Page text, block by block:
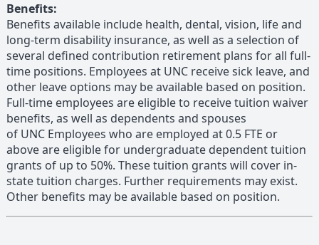
Benefits:
Benefits available include health, dental, vision, life and
long-term disability insurance, as well as a selection of
several defined contribution retirement plans for all full-
time positions. Employees at UNC receive sick leave, and
other leave options may be available based on position.
Full-time employees are eligible to receive tuition waiver
benefits, as well as dependents and spouses
of UNC Employees who are employed at 0.5 FTE or
above are eligible for undergraduate dependent tuition
grants of up to 50%. These tuition grants will cover in-
state tuition charges. Further requirements may exist.
Other benefits may be available based on position.